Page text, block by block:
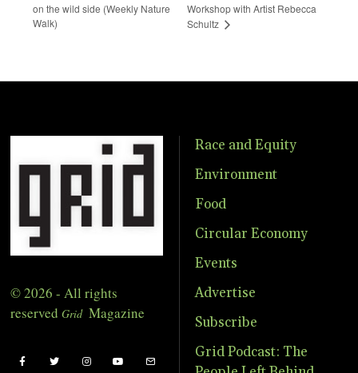
on the wild side (Weekly Nature
Walk)
Workshop with Artist Rebecca
Schultz
© 2026 - All rights
reserved Grid Magazine
Race and Equity
Environment
Food
Circular Economy
Events
Advertise
Subscribe
Grid Podcast: The